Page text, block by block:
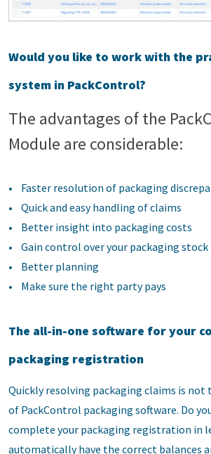
Would you like to work with the
system in PackControl?
The advantages of the
Module are considerable:
• Faster resolution of packaging
• Quick and easy handling of claims
• Better insight into packaging costs
• Gain control over your packaging stock
• Better planning
• Make sure the right party pays
The all-in-one software for your
packaging registration
Quickly resolving packaging claims is not
of PackControl packaging software. Do
complete your packaging registration in
automatically have the correct balances